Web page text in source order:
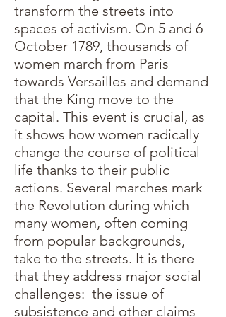
transform the streets into
spaces of activism. On 5 and 6
October 1789, thousands of
women march from Paris
towards Versailles and demand
that the King move to the
capital. This event is crucial, as
it shows how women radically
change the course of political
life thanks to their public
actions. Several marches mark
the Revolution during which
many women, often coming
from popular backgrounds,
take to the streets. It is there
that they address major social
challenges: the issue of
subsistence and other claims